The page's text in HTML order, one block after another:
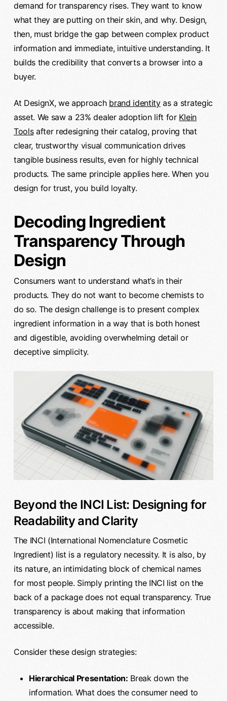
demand for transparency rises. They want to know
what they are putting on their skin, and why. Design,
then, must bridge the gap between complex product
information and immediate, intuitive understanding. It
builds the credibility that converts a browser into a
buyer.
At DesignX, we approach brand identityas a strategic
asset. We saw a 23% dealer adoption lift for Klein
Toolsafter redesigning their catalog, proving that
clear, trustworthy visual communication drives
tangible business results, even for highly technical
products. The same principle applies here. When you
design for trust, you build loyalty.
Decoding Ingredient
Transparency Through
Design
Consumers want to understand what’s in their
products. They do not want to become chemists to
do so. The design challenge is to present complex
ingredient information in a way that is both honest
and digestible, avoiding overwhelming detail or
deceptive simplicity.
Beyond the INCI List: Designing for
Readability and Clarity
The INCI (International Nomenclature Cosmetic
Ingredient) list is a regulatory necessity. It is also, by
its nature, an intimidating block of chemical names
for most people. Simply printing the INCI list on the
back of a package does not equal transparency. True
transparency is about making that information
accessible.
Consider these design strategies:
Hierarchical Presentation: Break down the
information. What does the consumer need to